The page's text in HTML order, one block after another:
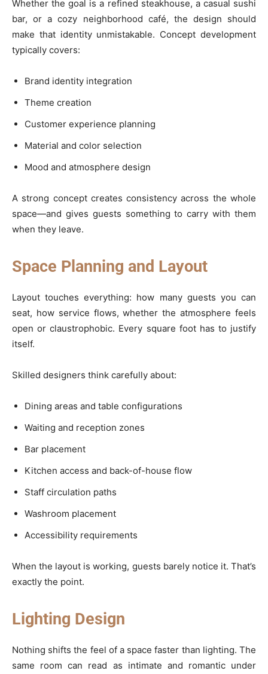
Whether the goal is a refined steakhouse, a casual sushi
bar, or a cozy neighborhood café, the design should
make that identity unmistakable. Concept development
typically covers:
Brand identity integration
Theme creation
Customer experience planning
Material and color selection
Mood and atmosphere design
A strong concept creates consistency across the whole
space—and gives guests something to carry with them
when they leave.
Space Planning and Layout
Layout touches everything: how many guests you can
seat, how service flows, whether the atmosphere feels
open or claustrophobic. Every square foot has to justify
itself.
Skilled designers think carefully about:
Dining areas and table configurations
Waiting and reception zones
Bar placement
Kitchen access and back-of-house flow
Staff circulation paths
Washroom placement
Accessibility requirements
When the layout is working, guests barely notice it. That’s
exactly the point.
Lighting Design
Nothing shifts the feel of a space faster than lighting. The
same room can read as intimate and romantic under